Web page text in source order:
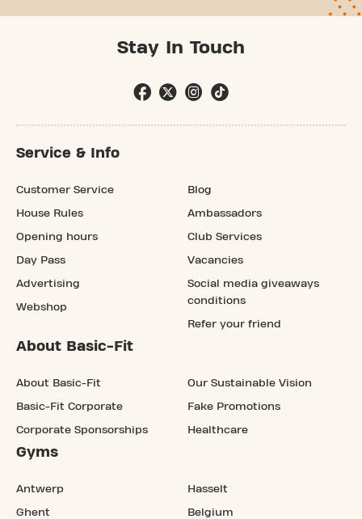
Stay In Touch
Service & Info
Customer Service
House Rules
Opening hours
Day Pass
Advertising
Webshop
Blog
Ambassadors
Club Services
Vacancies
Social media giveaways
conditions
Refer your friend
About Basic-Fit
About Basic-Fit
Basic-Fit Corporate
Corporate Sponsorships
Our Sustainable Vision
Fake Promotions
Healthcare
Gyms
Antwerp
Ghent
Hasselt
Belgium